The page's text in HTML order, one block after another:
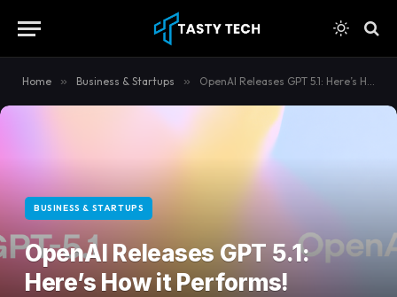
Home » Business & Startups » OpenAI Releases GPT 5.1: Here’s How it Performs!
BUSINESS & STARTUPS
OpenAI Releases GPT 5.1:
Here’s How it Performs!